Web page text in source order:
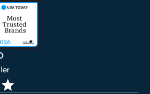
window)
in new window)
(opens in new window)